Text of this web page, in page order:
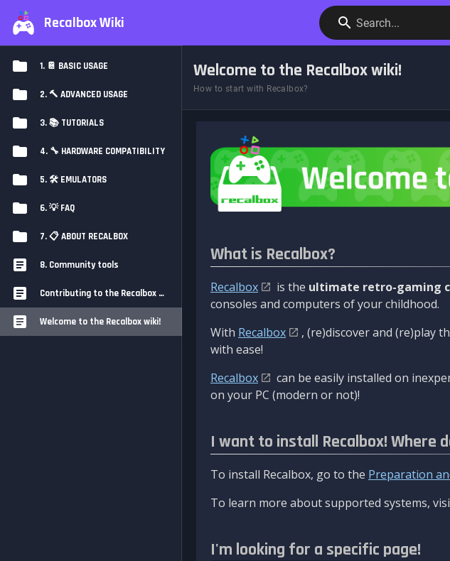
Recalbox Wiki Search...
1. 📔 BASIC USAGE
2. 🔨 ADVANCED USAGE
3. 📚 TUTORIALS
4. 🔧 HARDWARE COMPATIBILITY
5. 🛠️ EMULATORS
6. 💡 FAQ
7. 📋 ABOUT RECALBOX
8. Community tools
Contributing to the Recalbox Wiki
Welcome to the Recalbox wiki!
Welcome to the Recalbox wiki!
How to start with Recalbox?
What is Recalbox?
Recalbox is the ultimate retro-gaming
consoles and computers of your childhood.
With Recalbox
, (re)discover and (re)play
with ease!
Recalbox
can be easily installed on
on your PC (modern or not)!
I want to install Recalbox! Where
To install Recalbox, go to the Preparation
To learn more about supported systems,
I'm looking for a specific page!